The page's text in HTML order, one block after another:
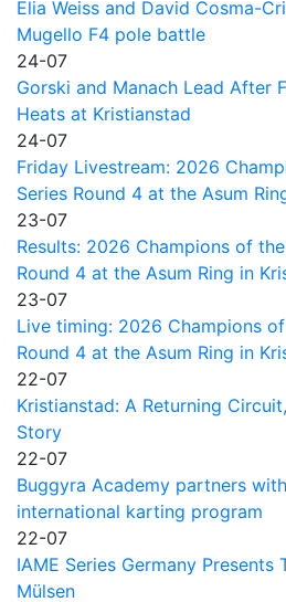
Elia Weiss and David Cosma-
Mugello F4 pole battle
24-07
Gorski and Manach Lead After
Heats at Kristianstad
24-07
Friday Livestream: 2026
Series Round 4 at the Asum
23-07
Results: 2026 Champions of
Round 4 at the Asum Ring in
23-07
Live timing: 2026 Champions
Round 4 at the Asum Ring in
22-07
Kristianstad: A Returning
Story
22-07
Buggyra Academy partners
international karting program
22-07
IAME Series Germany Presents
Mülsen